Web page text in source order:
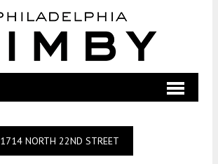
1714 NORTH 22ND STREET